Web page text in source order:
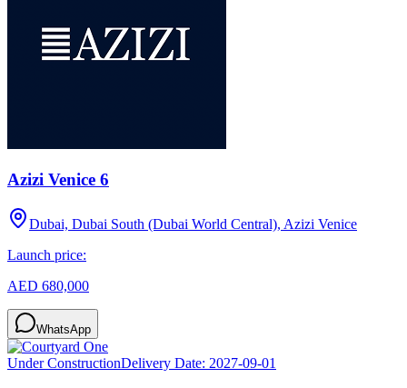
Azizi Venice 6
Dubai, Dubai South (Dubai World Central), Azizi Venice
Launch price:
AED 680,000
WhatsApp
Under ConstructionDelivery Date: 2027-09-01